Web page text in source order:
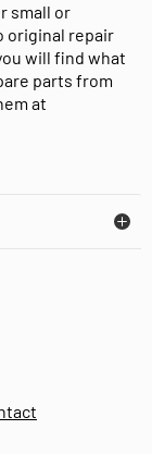
small or
original repair
will find what
parts from
at